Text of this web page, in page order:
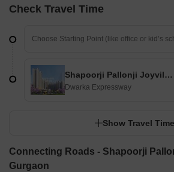
Check Travel Time
Shapoorji Pallonji Joyville Gurgaon
Dwarka Expressway
Show Travel Time
Connecting Roads - Shapoorji
Gurgaon